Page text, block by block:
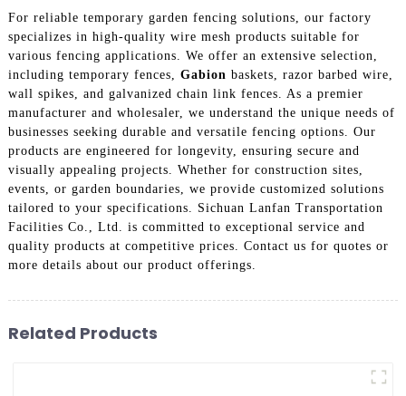
For reliable temporary garden fencing solutions, our factory
specializes in high-quality wire mesh products suitable for
various fencing applications. We offer an extensive selection,
including temporary fences, Gabion baskets, razor barbed wire,
wall spikes, and galvanized chain link fences. As a premier
manufacturer and wholesaler, we understand the unique needs of
businesses seeking durable and versatile fencing options. Our
products are engineered for longevity, ensuring secure and
visually appealing projects. Whether for construction sites,
events, or garden boundaries, we provide customized solutions
tailored to your specifications. Sichuan Lanfan Transportation
Facilities Co., Ltd. is committed to exceptional service and
quality products at competitive prices. Contact us for quotes or
more details about our product offerings.
Related Products